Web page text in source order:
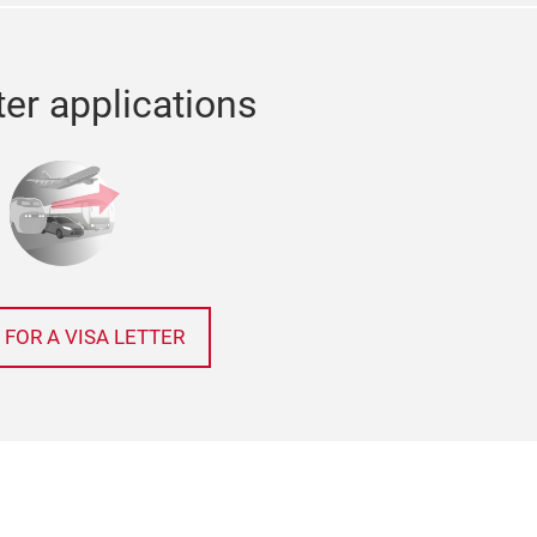
applications
A VISA LETTER